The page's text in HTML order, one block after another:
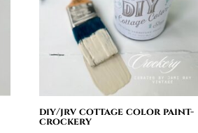
diy/jrv cottage color paint-
crockery